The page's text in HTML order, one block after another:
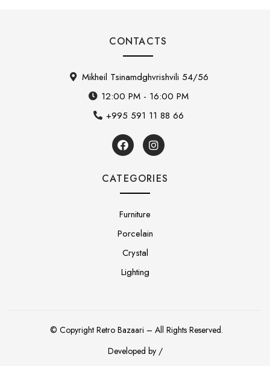
CONTACTS
Mikheil Tsinamdghvrishvili 54/56
12:00 PM - 16:00 PM
+995 591 11 88 66
CATEGORIES
Furniture
Porcelain
Crystal
Lighting
Developed by /
© Copyright Retro Bazaari – All Rights Reserved.